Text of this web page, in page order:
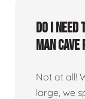
Do I
man
Not at all!
large, we